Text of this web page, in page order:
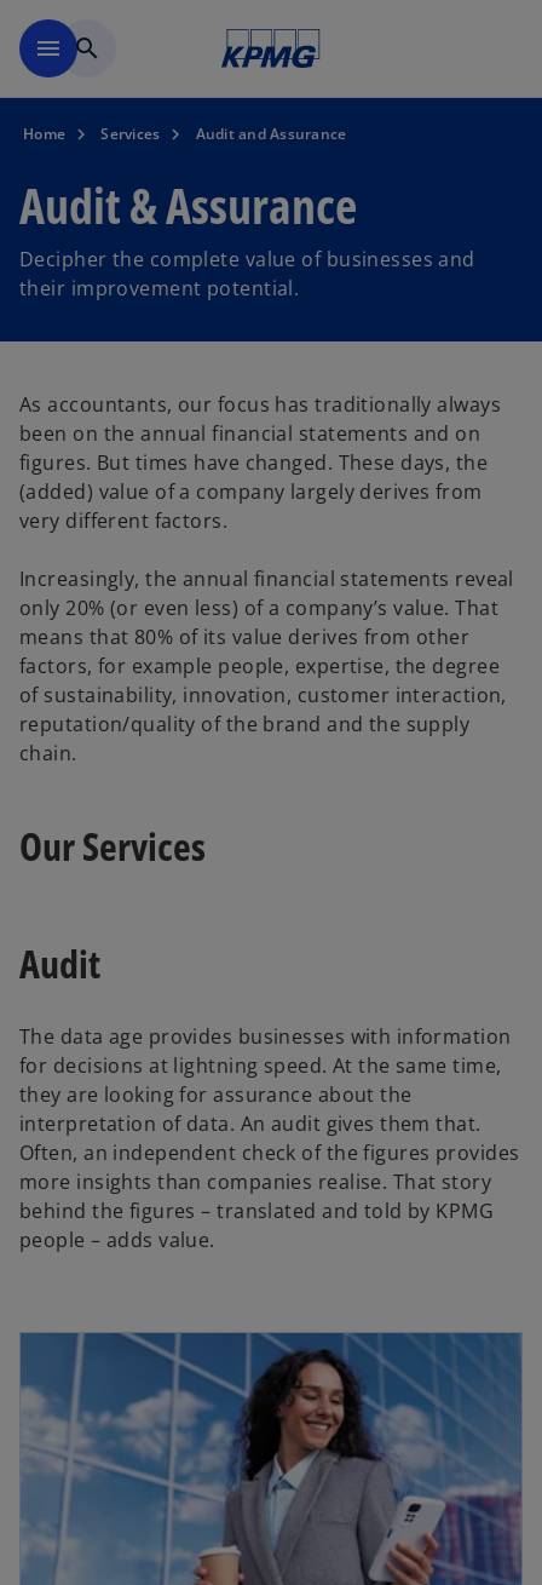
menu search
Home Services Audit and Assurance
Audit & Assurance
Decipher the complete value of businesses and
their improvement potential.
As accountants, our focus has traditionally always
been on the annual financial statements and on
figures. But times have changed. These days, the
(added) value of a company largely derives from
very different factors.
Increasingly, the annual financial statements reveal
only 20% (or even less) of a company’s value. That
means that 80% of its value derives from other
factors, for example people, expertise, the degree
of sustainability, innovation, customer interaction,
reputation/quality of the brand and the supply
chain.
Our Services
Audit
The data age provides businesses with information
for decisions at lightning speed. At the same time,
they are looking for assurance about the
interpretation of data. An audit gives them that.
Often, an independent check of the figures provides
more insights than companies realise. That story
behind the figures – translated and told by KPMG
people – adds value.